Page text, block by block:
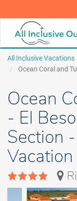
All Inclusive Vacations
Ocean Coral and
Ocean
- El
Section